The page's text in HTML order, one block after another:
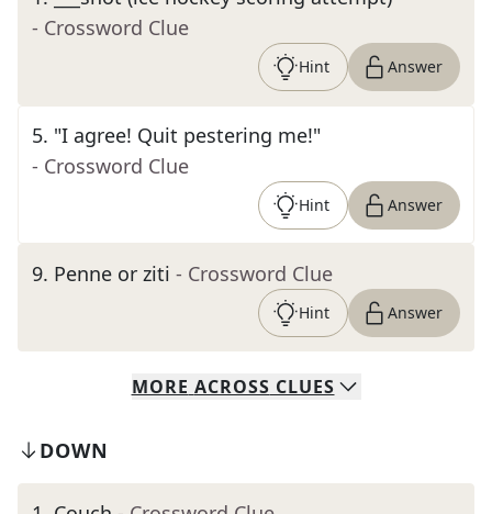
- Crossword Clue
Hint Answer
5. "I agree! Quit pestering me!"
- Crossword Clue
Hint Answer
9. Penne or ziti - Crossword Clue
Hint Answer
MORE ACROSS CLUES
DOWN